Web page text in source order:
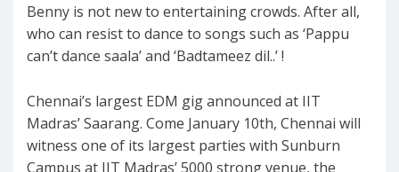
Benny is not new to entertaining crowds. After all,
who can resist to dance to songs such as ‘Pappu
can’t dance saala’ and ‘Badtameez dil..’ !
Chennai’s largest EDM gig announced at IIT
Madras’ Saarang. Come January 10th, Chennai will
witness one of its largest parties with Sunburn
Campus at IIT Madras’ 5000 strong venue, the